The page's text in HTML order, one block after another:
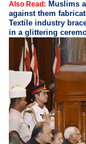
Also Read: Muslims
against them
Textile industry
in a glittering